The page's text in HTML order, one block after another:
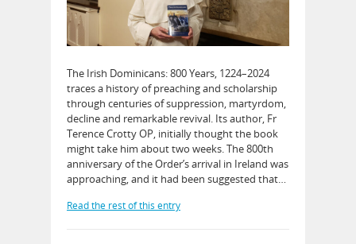
The Irish Dominicans: 800 Years, 1224–2024
traces a history of preaching and scholarship
through centuries of suppression, martyrdom,
decline and remarkable revival. Its author, Fr
Terence Crotty OP, initially thought the book
might take him about two weeks. The 800th
anniversary of the Order’s arrival in Ireland was
approaching, and it had been suggested that…
Read the rest of this entry